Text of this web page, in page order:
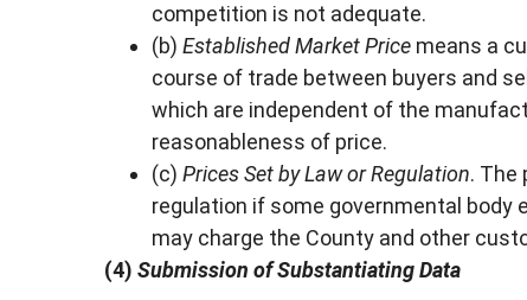
competition is not adequate.
(b) Established Market Price means a
course of trade between buyers and
which are independent of the
reasonableness of price.
(c) Prices Set by Law or Regulation. The
regulation if some governmental
may charge the County and other
(4) Submission of Substantiating Data